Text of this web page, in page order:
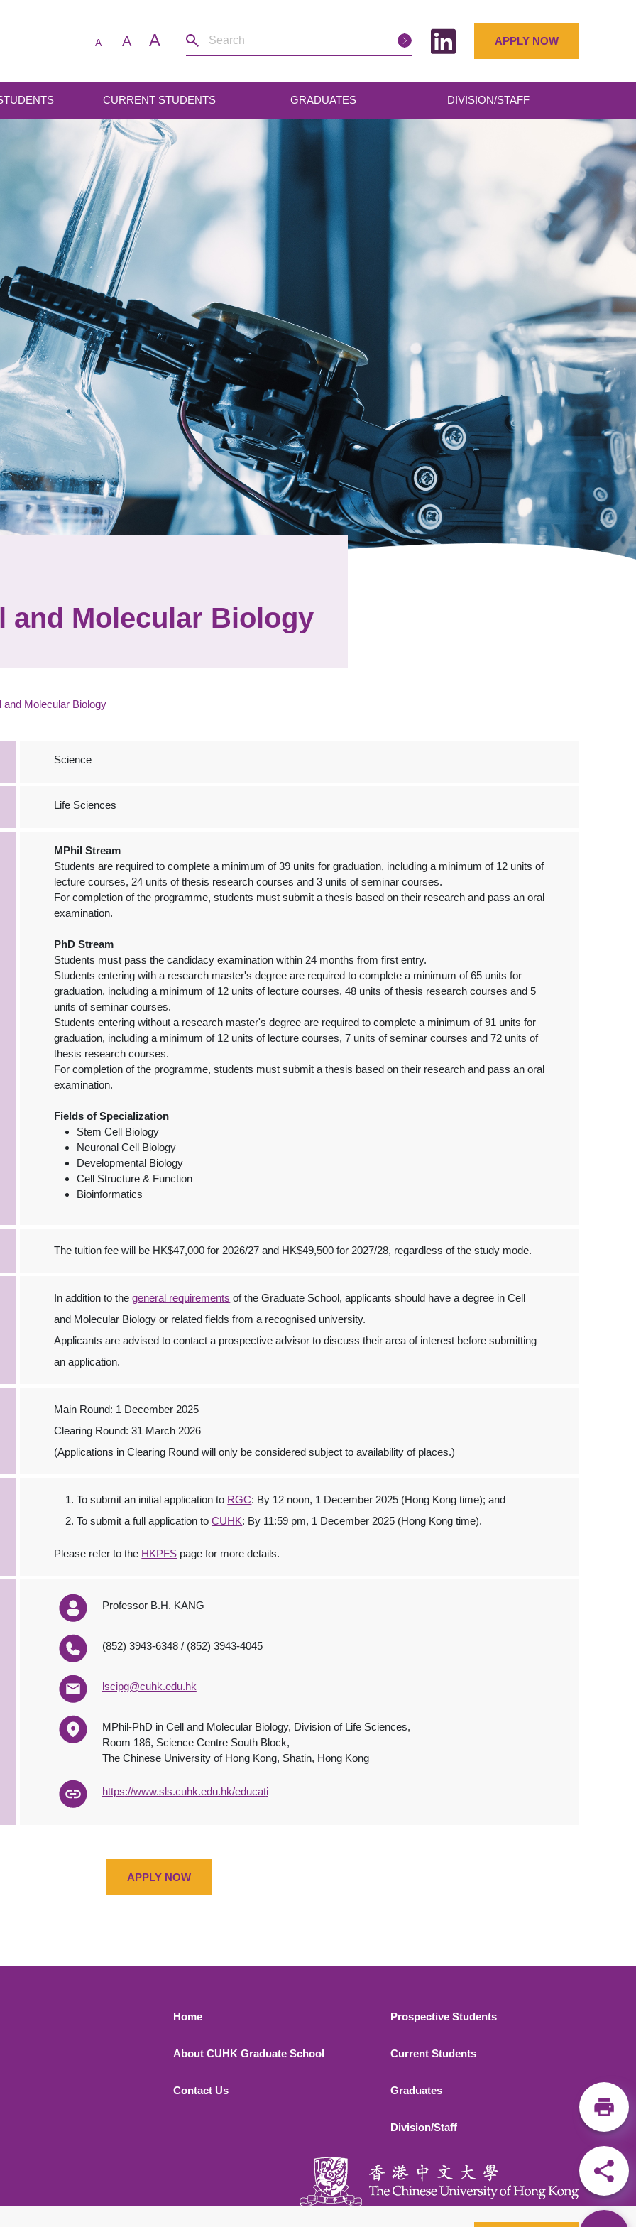
A A A APPLY NOW
CURRENT STUDENTS GRADUATES DIVISION/STAFF
and Molecular Biology
and Molecular Biology
Science
Life Sciences
MPhil Stream
Students are required to complete a minimum of 39 units for graduation, including a minimum of 12 units of
lecture courses, 24 units of thesis research courses and 3 units of seminar courses.
For completion of the programme, students must submit a thesis based on their research and pass an oral
examination.
PhD Stream
Students must pass the candidacy examination within 24 months from first entry.
Students entering with a research master's degree are required to complete a minimum of 65 units for
graduation, including a minimum of 12 units of lecture courses, 48 units of thesis research courses and 5
units of seminar courses.
Students entering without a research master's degree are required to complete a minimum of 91 units for
graduation, including a minimum of 12 units of lecture courses, 7 units of seminar courses and 72 units of
thesis research courses.
For completion of the programme, students must submit a thesis based on their research and pass an oral
examination.
Fields of Specialization
Stem Cell Biology
Neuronal Cell Biology
Developmental Biology
Cell Structure & Function
Bioinformatics
The tuition fee will be HK$47,000 for 2026/27 and HK$49,500 for 2027/28, regardless of the study mode.
In addition to thegeneral requirements of the Graduate School, applicants should have a degree in Cell
and Molecular Biology or related fields from a recognised university.
Applicants are advised to contact a prospective advisor to discuss their area of interest before submitting
an application.
Main Round: 1 December 2025
Clearing Round: 31 March 2026
(Applications in Clearing Round will only be considered subject to availability of places.)
To submit an initial application to RGC: By 12 noon, 1 December 2025 (Hong Kong time); and
To submit a full application toCUHK: By 11:59 pm, 1 December 2025 (Hong Kong time).
Please refer to the HKPFS page for more details.
Professor B.H. KANG
(852) 3943-6348 / (852) 3943-4045
lscipg@cuhk.edu.hk
MPhil-PhD in Cell and Molecular Biology, Division of Life Sciences,
Room 186, Science Centre South Block,
The Chinese University of Hong Kong, Shatin, Hong Kong
https://www.sls.cuhk.edu.hk/educati
APPLY NOW
Footer 1
Home
About CUHK Graduate School
Contact Us
Footer 2
Prospective Students
Current Students
Graduates
Division/Staff